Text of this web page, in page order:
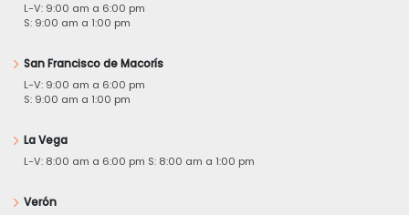
L-V: 9:00 am a 6:00 pm
S: 9:00 am a 1:00 pm
San Francisco de Macorís
L-V: 9:00 am a 6:00 pm
S: 9:00 am a 1:00 pm
La Vega
L-V: 8:00 am a 6:00 pm S: 8:00 am a 1:00 pm
Verón